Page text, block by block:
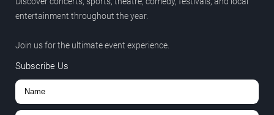
entertainment throughout the year.
Join us for the ultimate event experience.
Subscribe Us